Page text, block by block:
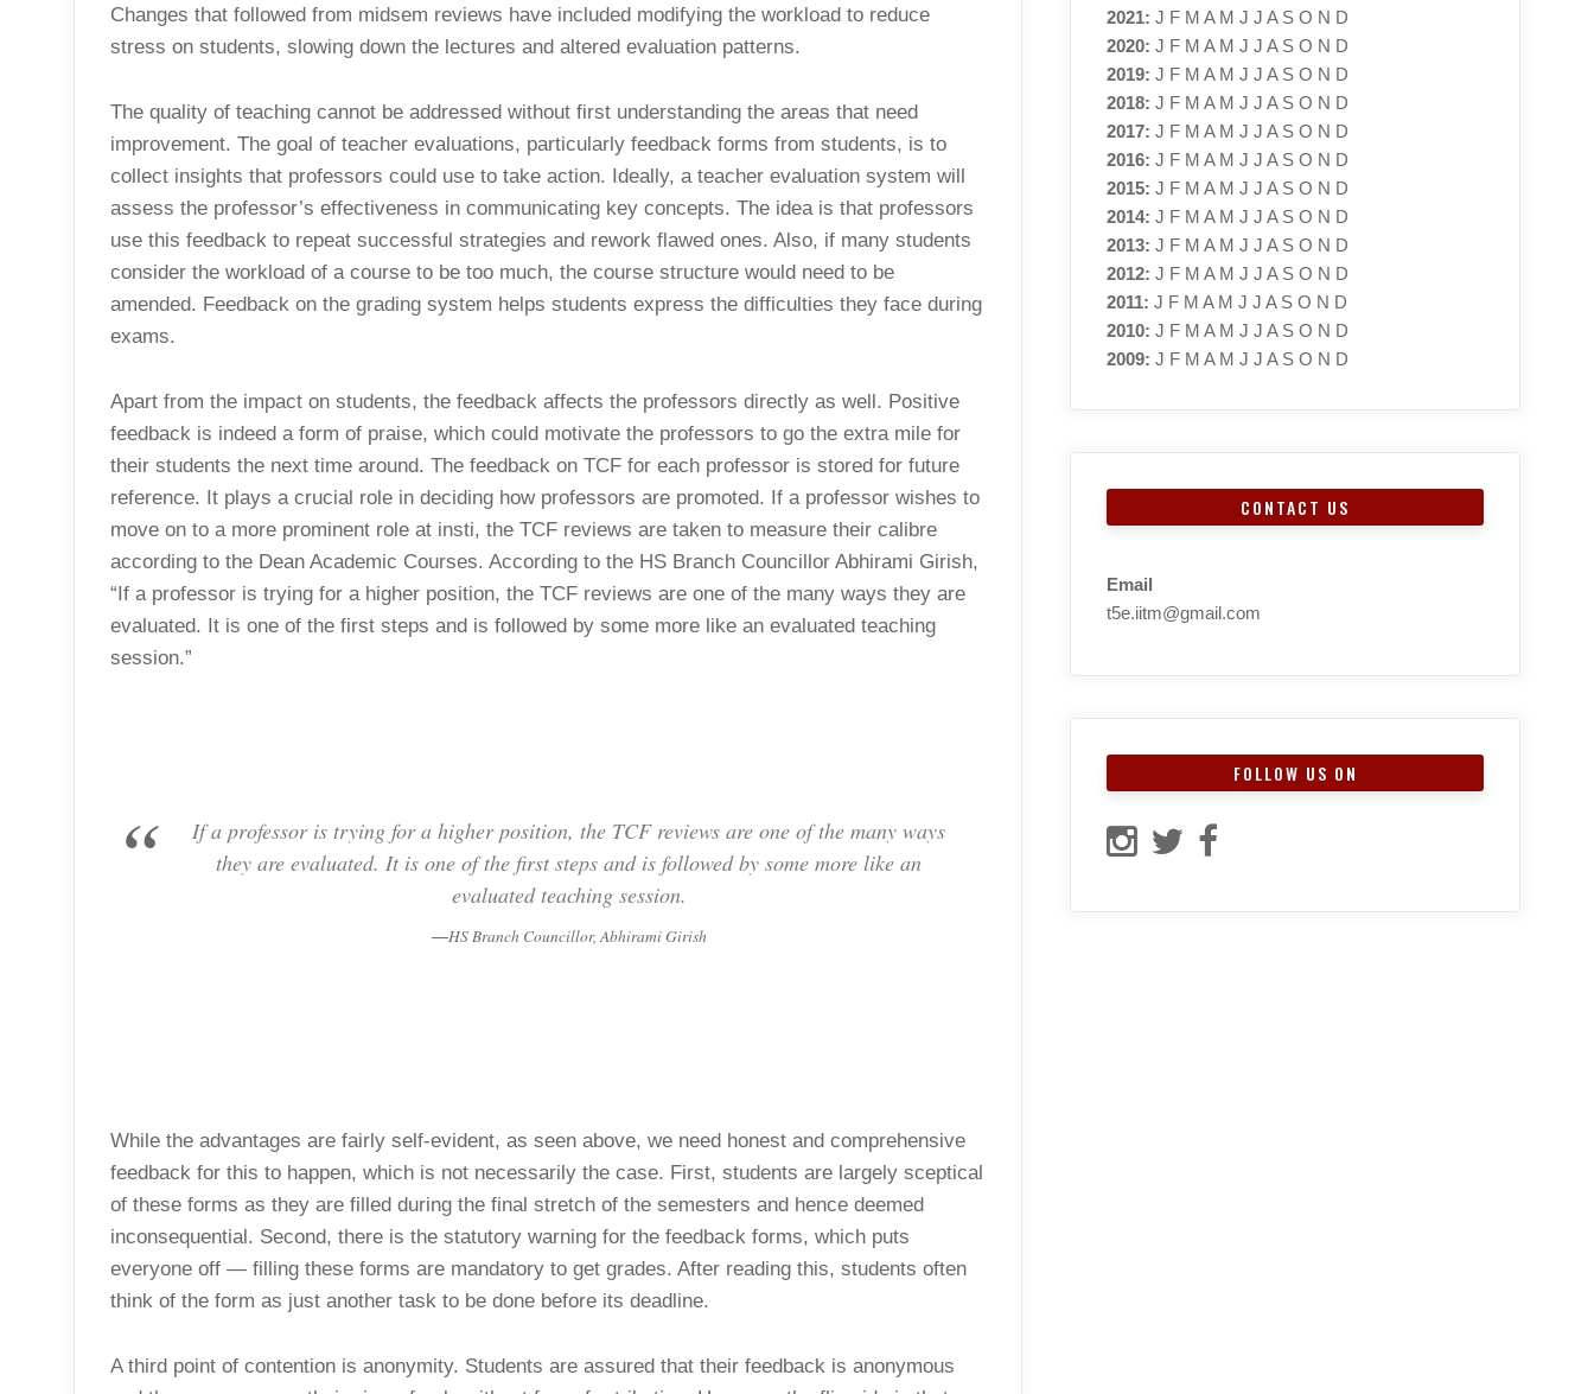
Changes that followed from midsem reviews have included modifying the workload to reduce
stress on students, slowing down the lectures and altered evaluation patterns.
The quality of teaching cannot be addressed without first understanding the areas that need
improvement. The goal of teacher evaluations, particularly feedback forms from students, is to
collect insights that professors could use to take action. Ideally, a teacher evaluation system will
assess the professor’s effectiveness in communicating key concepts. The idea is that professors
use this feedback to repeat successful strategies and rework flawed ones. Also, if many students
consider the workload of a course to be too much, the course structure would need to be
amended. Feedback on the grading system helps students express the difficulties they face during
exams.
Apart from the impact on students, the feedback affects the professors directly as well. Positive
feedback is indeed a form of praise, which could motivate the professors to go the extra mile for
their students the next time around. The feedback on TCF for each professor is stored for future
reference. It plays a crucial role in deciding how professors are promoted. If a professor wishes to
move on to a more prominent role at insti, the TCF reviews are taken to measure their calibre
according to the Dean Academic Courses. According to the HS Branch Councillor Abhirami Girish,
“If a professor is trying for a higher position, the TCF reviews are one of the many ways they are
evaluated. It is one of the first steps and is followed by some more like an evaluated teaching
session.”
If a professor is trying for a higher position, the TCF reviews are one of the many ways
they are evaluated. It is one of the first steps and is followed by some more like an
evaluated teaching session.
HS Branch Councillor, Abhirami Girish
While the advantages are fairly self-evident, as seen above, we need honest and comprehensive
feedback for this to happen, which is not necessarily the case. First, students are largely sceptical
of these forms as they are filled during the final stretch of the semesters and hence deemed
inconsequential. Second, there is the statutory warning for the feedback forms, which puts
everyone off — filling these forms are mandatory to get grades. After reading this, students often
think of the form as just another task to be done before its deadline.
A third point of contention is anonymity. Students are assured that their feedback is anonymous
2021: J F M A M J J A S O N D
2020: J F M A M J J A S O N D
2019: J F M A M J J A S O N D
2018: J F M A M J J A S O N D
2017: J F M A M J J A S O N D
2016: J F M A M J J A S O N D
2015: J F M A M J J A S O N D
2014: J F M A M J J A S O N D
2013: J F M A M J J A S O N D
2012: J F M A M J J A S O N D
2011: J F M A M J J A S O N D
2010: J F M A M J J A S O N D
2009: J F M A M J J A S O N D
CONTACT US
Email
t5e.iitm@gmail.com
FOLLOW US ON